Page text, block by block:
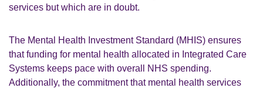
services but which are in doubt.
The Mental Health Investment Standard (MHIS) ensures
that funding for mental health allocated in Integrated Care
Systems keeps pace with overall NHS spending.
Additionally, the commitment that mental health services